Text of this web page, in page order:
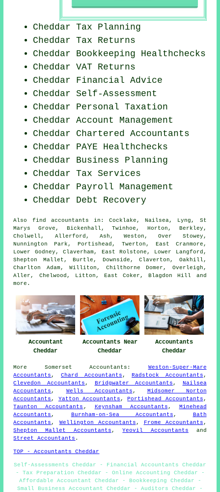
Cheddar Tax Planning
Cheddar Tax Returns
Cheddar Bookkeeping Healthchecks
Cheddar VAT Returns
Cheddar Financial Advice
Cheddar Self-Assessment
Cheddar Personal Taxation
Cheddar Account Management
Cheddar Chartered Accountants
Cheddar PAYE Healthchecks
Cheddar Business Planning
Cheddar Tax Services
Cheddar Payroll Management
Cheddar Debt Recovery
Also find accountants in: Cocklake, Nailsea, Lyng, St
Marys Grove, Bickenhall, Twinhoe, Horton, Berkley,
Cholwell, Allerford, Ash, Weston, Over Stowey,
Nunnington Park, Portishead, Twerton, East Cranmore,
Lower Godney, Claverham, East Rolstone, Lower Langford,
Shepton Mallet, Burtle, Downside, Claverton, Oakhill,
Charlton Adam, Williton, Chilthorne Domer, Overleigh,
Aller, Chelwood, Litton, East Coker, Blagdon Hill and
more .
Accountant
Cheddar
Accountants Near
Cheddar
Accountants
Cheddar
More Somerset Accountants : Weston-Super-Mare
Accountants , Chard Accountants ,Radstock Accountants ,
Clevedon Accountants , Bridgwater Accountants , Nailsea
Accountants , Wells Accountants , Midsomer Norton
Accountants , Yatton Accountants ,Portishead Accountants ,
Taunton Accountants , Keynsham Accountants , Minehead
Accountants , Burnham-on-Sea Accountants , Bath
Accountants , Wellington Accountants , Frome Accountants ,
Shepton Mallet Accountants ,Yeovil Accountants and
Street Accountants .
TOP - Accountants Cheddar
Self-Assessments Cheddar - Financial Accountants Cheddar
- Tax Preparation Cheddar - Online Accounting Cheddar -
Affordable Accountant Cheddar - Bookkeeping Cheddar -
Small Business Accountant Cheddar - Auditors Cheddar -